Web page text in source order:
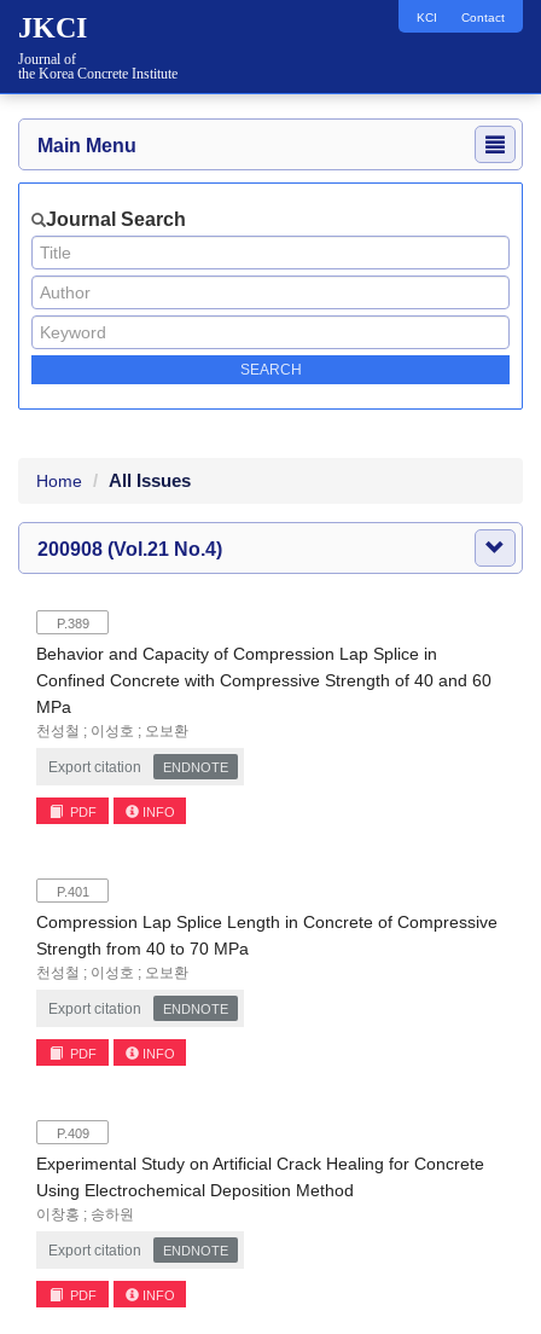
JKCI
Journal of
the Korea Concrete Institute
KCI Contact
Main Menu
Journal Search
Home All Issues
200908 (Vol.21 No.4)
P.389
Behavior and Capacity of Compression Lap Splice in
Confined Concrete with Compressive Strength of 40 and 60
MPa
천성철 ; 이성호 ; 오보환
Export citation ENDNOTE
PDF INFO
P.401
Compression Lap Splice Length in Concrete of Compressive
Strength from 40 to 70 MPa
천성철 ; 이성호 ; 오보환
Export citation ENDNOTE
PDF INFO
P.409
Experimental Study on Artificial Crack Healing for Concrete
Using Electrochemical Deposition Method
이창홍 ; 송하원
Export citation ENDNOTE
PDF INFO